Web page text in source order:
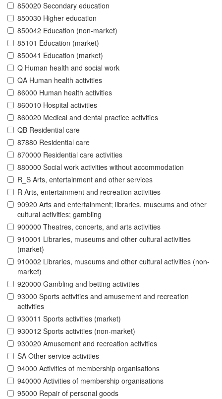
850020 Secondary education
850030 Higher education
850042 Education (non-market)
85101 Education (market)
850041 Education (market)
Q Human health and social work
QA Human health activities
86000 Human health activities
860010 Hospital activities
860020 Medical and dental practice activities
QB Residential care
87880 Residential care
870000 Residential care activities
880000 Social work activities without accommodation
R_S Arts, entertainment and other services
R Arts, entertainment and recreation activities
90920 Arts and entertainment; libraries, museums and other
cultural activities; gambling
900000 Theatres, concerts, and arts activities
910001 Libraries, museums and other cultural activities
(market)
910002 Libraries, museums and other cultural activities (non-
market)
920000 Gambling and betting activities
93000 Sports activities and amusement and recreation
activities
930011 Sports activities (market)
930012 Sports activities (non-market)
930020 Amusement and recreation activities
SA Other service activities
94000 Activities of membership organisations
940000 Activities of membership organisations
95000 Repair of personal goods